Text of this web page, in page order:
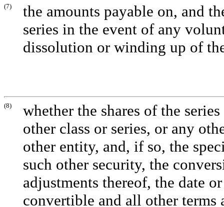
(7)
the amounts payable on, and
series in the event of any
dissolution or winding up of
(8)
whether the shares of the
other class or series, or any
other entity, and, if so, the
such other security, the
adjustments thereof, the date
convertible and all other